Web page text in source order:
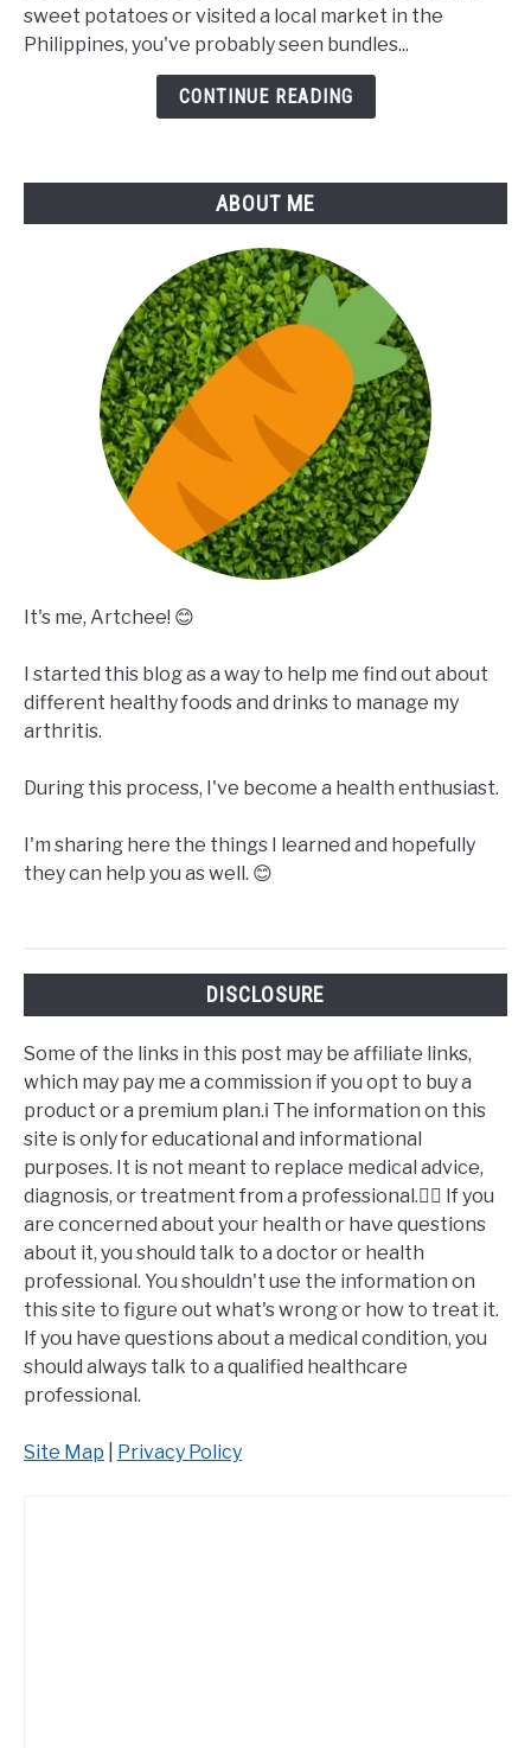
Camote
Tops
sweet potatoes or visited a local market in the
Philippines, you've probably seen bundles...
CONTINUE READING
ABOUT ME
It's me, Artchee! 😊
I started this blog as a way to help me find out about
different healthy foods and drinks to manage my
arthritis.
During this process, I've become a health enthusiast.
I'm sharing here the things I learned and hopefully
they can help you as well. 😊
DISCLOSURE
Some of the links in this post may be affiliate links,
which may pay me a commission if you opt to buy a
product or a premium plan.ℹ️ The information on this
site is only for educational and informational
purposes. It is not meant to replace medical advice,
diagnosis, or treatment from a professional.👩‍⚕️ If you
are concerned about your health or have questions
about it, you should talk to a doctor or health
professional. You shouldn't use the information on
this site to figure out what's wrong or how to treat it.
If you have questions about a medical condition, you
should always talk to a qualified healthcare
professional.
Site Map Privacy Policy